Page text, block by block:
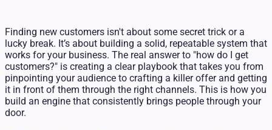
Finding new customers isn't about some secret trick or a
lucky break. It’s about building a solid, repeatable system that
works for your business. The real answer to "how do I get
customers?" is creating a clear playbook that takes you from
pinpointing your audience to crafting a killer offer and getting
it in front of them through the right channels. This is how you
build an engine that consistently brings people through your
door.